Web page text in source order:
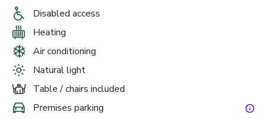
the hotel and based on the ground floor, this bright and
atmospheric suite has grand windows over-looking the
hotels grounds and can comfortably seat 100 people in a
theatre layout, making it the ideal venue for your meeting.
This is also the perfect room for smaller private parties
and life events, the room features its own private bar.
Disabled access
Heating
Air conditioning
Natural light
Table / chairs included
Premises parking